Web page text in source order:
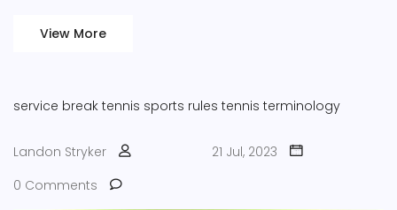
View More
service break tennis sports rules tennis terminology
Landon Stryker
21 Jul, 2023
0 Comments